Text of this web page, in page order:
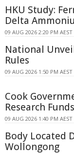
HKU Study:
Delta
09 AUG 2026 2:20 PM AEST
National
Rules
09 AUG 2026 1:50 PM AEST
Cook
Research Funds
09 AUG 2026 1:40 PM AEST
Body Located
Wollongong